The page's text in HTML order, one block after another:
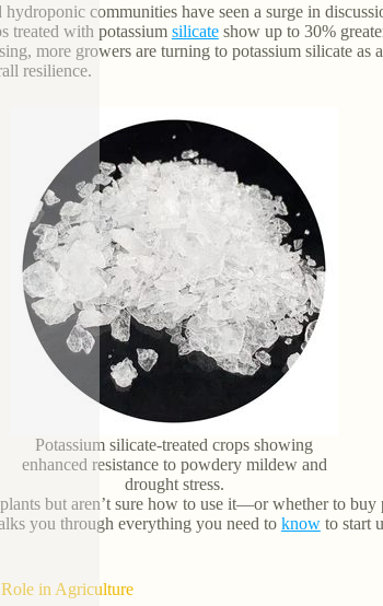
communities have seen a surge in
treated with potassium silicateshow up to 30%
more growers are turning to potassium silicate
resilience.
Potassium silicate-treated crops showing
enhanced resistance to powdery mildew and
drought stress.
but aren’t sure how to use it—or whether to
you through everything you need to knowto start
in Agriculture